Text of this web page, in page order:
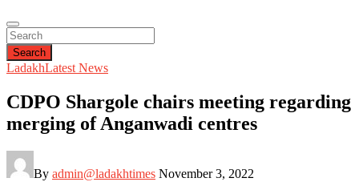
Search
LadakhLatest News
CDPO Shargole chairs meeting regarding
merging of Anganwadi centres
By admin@ladakhtimes November 3, 2022